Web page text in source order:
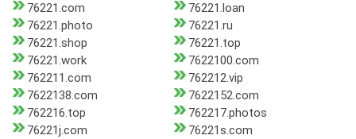
76221.com
76221.loan
76221.photo
76221.ru
76221.shop
76221.top
76221.work
7622100.com
762211.com
762212.vip
7622138.com
7622152.com
762216.top
762217.photos
76221j.com
76221s.com